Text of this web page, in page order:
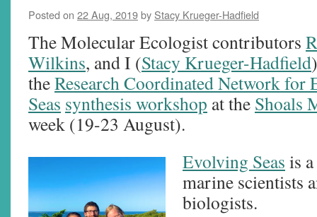
Posted on 22 Aug, 2019by Stacy Krueger-Hadfield
The Molecular Ecologist contributors
Wilkins, and I (Stacy Krueger-Hadfield
theResearch Coordinated Network
Seas synthesis workshop at the Shoals
week (19-23 August).
Evolving Seas is
marine scientists
biologists.